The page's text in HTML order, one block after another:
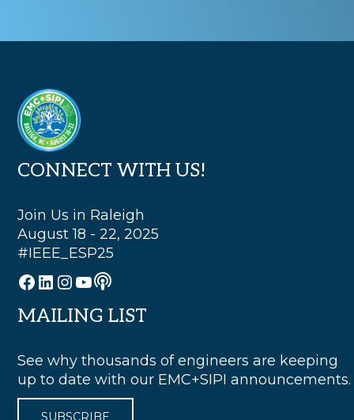
Footer
CONNECT WITH US!
Join Us in Raleigh
August 18 - 22, 2025
#IEEE_ESP25
Facebook
LinkedIn
Instagram
YouTube
Podcast
MAILING LIST
See why thousands of engineers are keeping
up to date with our EMC+SIPI announcements.
SUBSCRIBE